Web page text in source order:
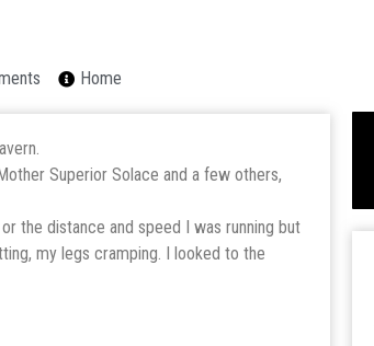
Home
Superior Solace and a few others,
the distance and speed I was running but
my legs cramping. I looked to the